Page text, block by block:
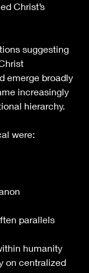
Christ’s
suggesting
emerge broadly
increasingly
hierarchy.
were:
parallels
humanity
on centralized